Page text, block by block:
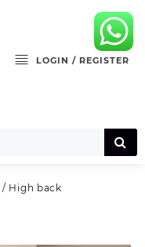
LOGIN / REGISTER
/ High back